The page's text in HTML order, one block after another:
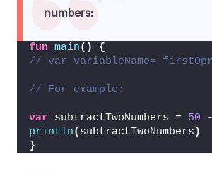
numbers:
fun main()
{
// var variableName=
// For example:
var subtractTwoNumbers = 50
println( subtractTwoNumbers )
}